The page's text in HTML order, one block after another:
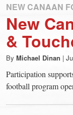
NEW CANAAN
New
&
By Michael Dinan |
Participation
football program